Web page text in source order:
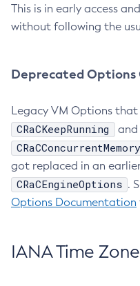
This is in early access
without following the
Deprecated Options
Legacy VM Options
CRaCKeepRunning and
got replaced in an
CRaCEngineOptions .
Options Documentation
IANA Time